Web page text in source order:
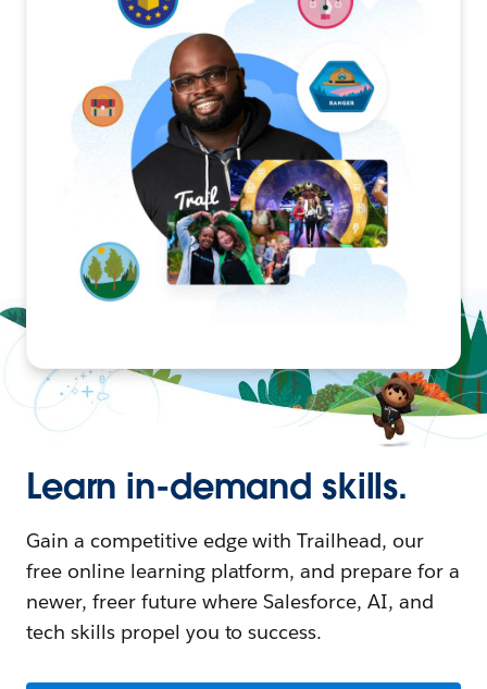
Learn in-demand skills.
Gain a competitive edge with Trailhead, our
free online learning platform, and prepare for a
newer, freer future where Salesforce, AI, and
tech skills propel you to success.